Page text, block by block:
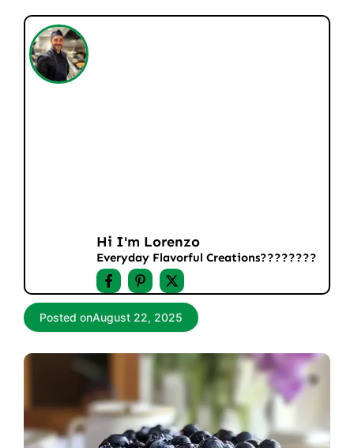
Hi I'm Lorenzo
Everyday Flavorful Creations????‍????
Posted onAugust 22, 2025